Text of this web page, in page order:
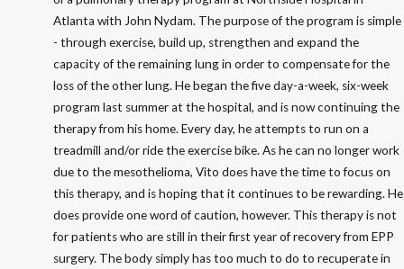
Atlanta with John Nydam. The purpose of the program is simple
- through exercise, build up, strengthen and expand the
capacity of the remaining lung in order to compensate for the
loss of the other lung. He began the five day-a-week, six-week
program last summer at the hospital, and is now continuing the
therapy from his home. Every day, he attempts to run on a
treadmill and/or ride the exercise bike. As he can no longer work
due to the mesothelioma, Vito does have the time to focus on
this therapy, and is hoping that it continues to be rewarding. He
does provide one word of caution, however. This therapy is not
for patients who are still in their first year of recovery from EPP
surgery. The body simply has too much to do to recuperate in